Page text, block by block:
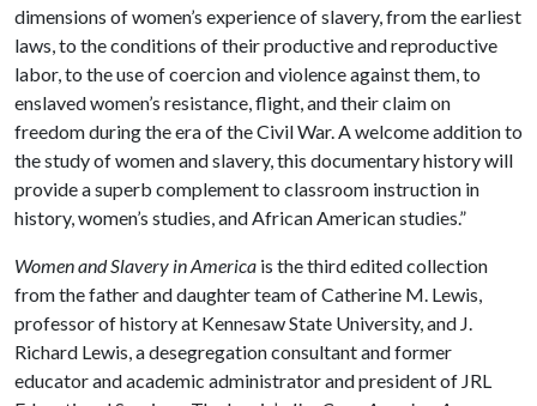
dimensions of women’s experience of slavery, from the earliest
laws, to the conditions of their productive and reproductive
labor, to the use of coercion and violence against them, to
enslaved women’s resistance, flight, and their claim on
freedom during the era of the Civil War. A welcome addition to
the study of women and slavery, this documentary history will
provide a superb complement to classroom instruction in
history, women’s studies, and African American studies.”
Women and Slavery in America is the third edited collection
from the father and daughter team of Catherine M. Lewis,
professor of history at Kennesaw State University, and J.
Richard Lewis, a desegregation consultant and former
educator and academic administrator and president of JRL